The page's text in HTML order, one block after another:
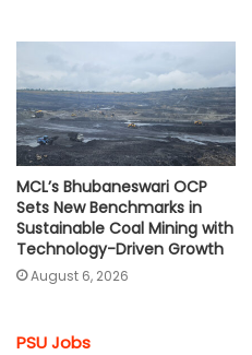
MCL’s Bhubaneswari OCP
Sets New Benchmarks in
Sustainable Coal Mining with
Technology-Driven Growth
August 6, 2026
PSU Jobs